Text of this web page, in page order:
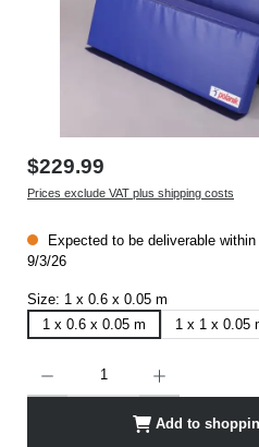
$229.99
Prices exclude VAT plus shipping costs
Expected to be deliverable
9/3/26
Size: 1 x 0.6 x 0.05 m
1 x 0.6 x 0.05 m
1 x 1 x 0.05
Add to